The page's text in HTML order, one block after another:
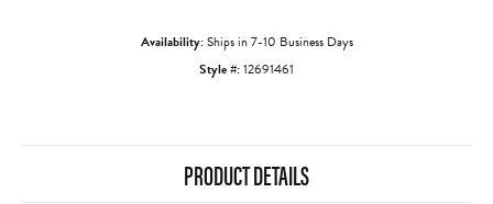
Availability:Ships in 7-10 Business Days
Style #:12691461
PRODUCT DETAILS